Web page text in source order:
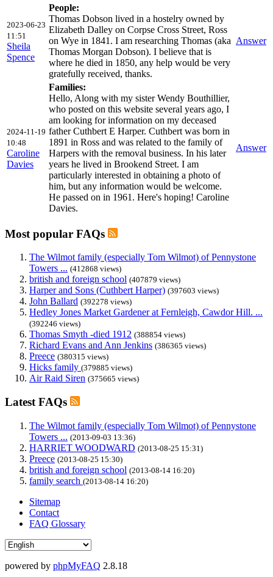
2023-06-23
11:51
Sheila
Spence
People:
Thomas Dobson lived in a hostelry owned by
Elizabeth Dalley on Corpse Cross Street, Ross
on Wye in 1841. I am researching Thomas (aka
Thomas Morgan Dobson). I believe that is
where he died in 1850, any help would be very
gratefully received, thanks.
Answer
2024-11-19
10:48
Caroline
Davies
Families:
Hello, Along with my sister Wendy Bouthillier,
who posted on this website several years ago, I
am looking for information on my deceased
father Cuthbert E Harper. Cuthbert was born in
1891 in Ross and was related to the family of
Harpers with the removal business. In his later
years he lived in Brookend Street. I am
particularly interested in obtaining a photo of
him, but any information would be welcome.
He passed on in 1961. Here's hoping! Caroline
Davies.
Answer
Most popular FAQs
The Wilmot family (especially Tom Wilmot) of Pennystone
Towers ... (412868 views)
british and foreign school (407879 views)
Harper and Sons (Cuthbert Harper) (397603 views)
John Ballard (392278 views)
Hedley Jones Market Gardener at Fernleigh, Cawdor Hill. ...
(392246 views)
Thomas Smyth -died 1912 (388854 views)
Richard Evans and Ann Jenkins (386365 views)
Preece (380315 views)
Hicks family (379885 views)
Air Raid Siren (375665 views)
Latest FAQs
The Wilmot family (especially Tom Wilmot) of Pennystone
Towers ... (2013-09-03 13:36)
HARRIET WOODWARD (2013-08-25 15:31)
Preece (2013-08-25 15:30)
british and foreign school (2013-08-14 16:20)
family search (2013-08-14 16:20)
Sitemap
Contact
FAQ Glossary
powered by phpMyFAQ 2.8.18